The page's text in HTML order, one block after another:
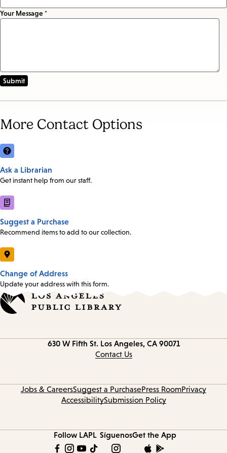
Your Message *
More Contact Options
Ask a Librarian
Get instant help from our staff.
Suggest a Purchase
Recommend items to add to our collection.
Change of Address
Update your address with this form.
630 W Fifth St. Los Angeles, CA 90071
Contact Us
Jobs & CareersSuggest a PurchasePress RoomPrivacy
AccessibilitySubmission Policy
Follow LAPL SíguenosGet the App